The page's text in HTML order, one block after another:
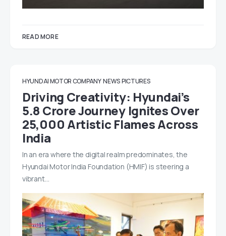
READ MORE
HYUNDAI MOTOR COMPANY NEWS PICTURES
Driving Creativity: Hyundai’s
5.8 Crore Journey Ignites Over
25,000 Artistic Flames Across
India
In an era where the digital realm predominates, the
Hyundai Motor India Foundation (HMIF) is steering a
vibrant…